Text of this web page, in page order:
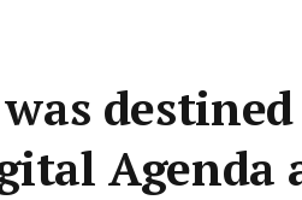
Agenda